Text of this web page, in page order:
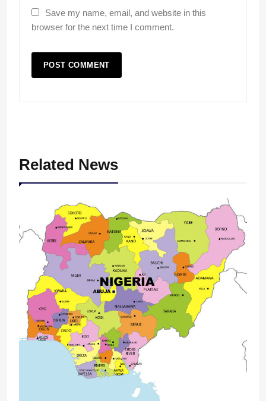
Save my name, email, and website in this
browser for the next time I comment.
Related News